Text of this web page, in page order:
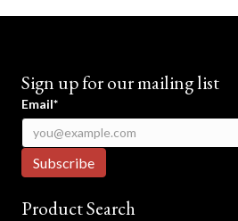
Sign up for our mailing list
Email*
Product Search